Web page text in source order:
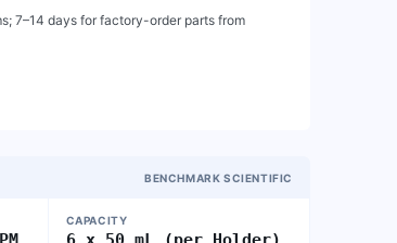
7–14 days for factory-order parts from
BENCHMARK SCIENTIFIC
CAPACITY